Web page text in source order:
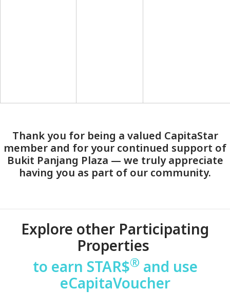
Thank you for being a valued CapitaStar
member and for your continued support of
Bukit Panjang Plaza — we truly appreciate
having you as part of our community.
Explore other Participating
Properties
to earn STAR$® and use
eCapitaVoucher